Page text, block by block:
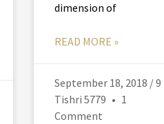
dimension of
READ MORE »
September 18, 2018 / 9
Tishri 5779
1
Comment